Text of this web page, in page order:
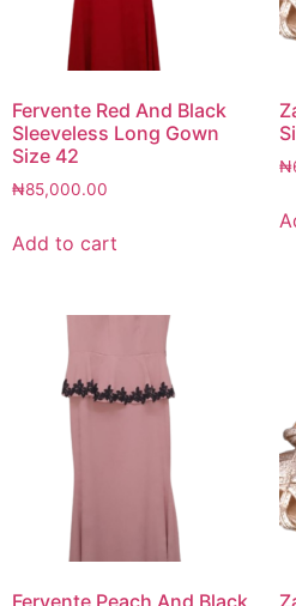
Fervente Red And Black
Sleeveless Long Gown
Size 42
₦85,000.00
Add to cart
₦
Fervente Peach And Black